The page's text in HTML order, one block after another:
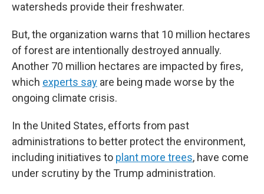
watersheds provide their freshwater.
But, the organization warns that 10 million hectares
of forest are intentionally destroyed annually.
Another 70 million hectares are impacted by fires,
which experts say are being made worse by the
ongoing climate crisis.
In the United States, efforts from past
administrations to better protect the environment,
including initiatives to plant more trees, have come
under scrutiny by the Trump administration.